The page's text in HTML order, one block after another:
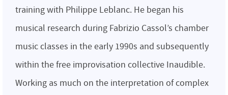
training with Philippe Leblanc. He began his
musical research during Fabrizio Cassol’s chamber
music classes in the early 1990s and subsequently
within the free improvisation collective Inaudible.
Working as much on the interpretation of complex